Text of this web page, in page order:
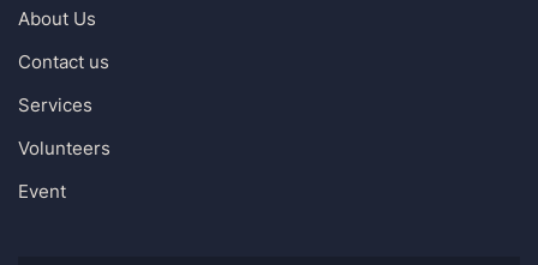
About Us
Contact us
Services
Volunteers
Event